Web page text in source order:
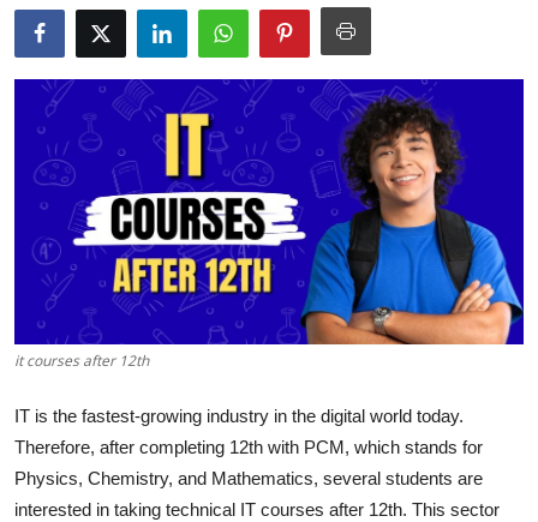
News Network
Submit Press Release
Health
Guest Posting
Advertise with US
Crypto
Finance
Tech
it courses after 12th
IT is the fastest-growing industry in the digital world today.
Therefore, after completing 12th with PCM, which stands for
Physics, Chemistry, and Mathematics, several students are
interested in taking technical IT courses after 12th. This sector